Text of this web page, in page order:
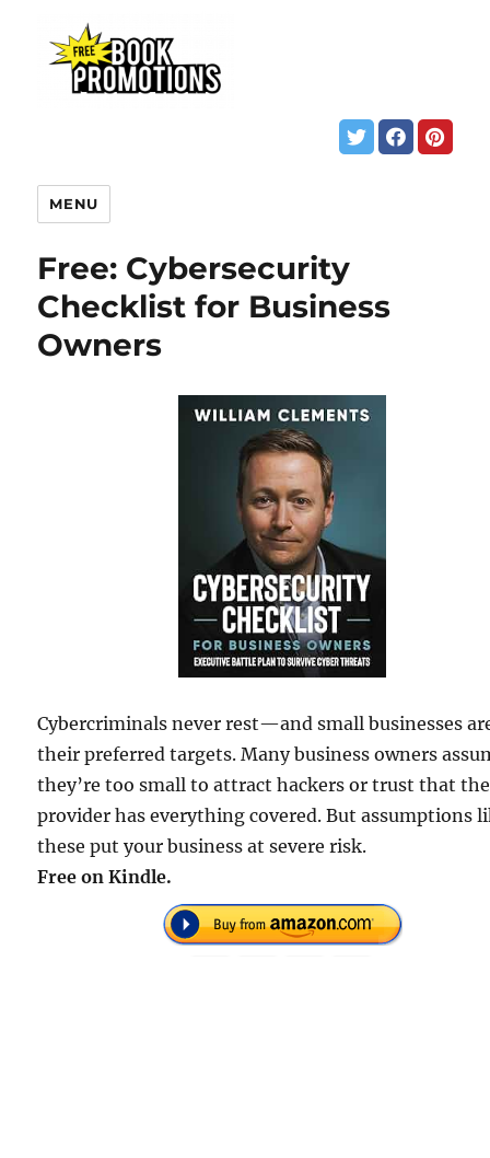
MENU
Free: Cybersecurity
Checklist for Business
Owners
Cybercriminals never rest—and small businesses
their preferred targets. Many business owners
they’re too small to attract hackers or trust that
provider has everything covered. But assumptions
these put your business at severe risk.
Free on Kindle.